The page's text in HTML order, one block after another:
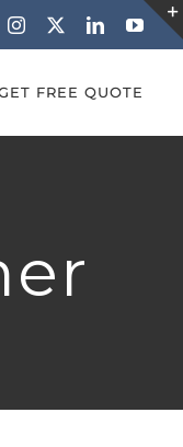
Instagram LinkedIn
FREE QUOTE